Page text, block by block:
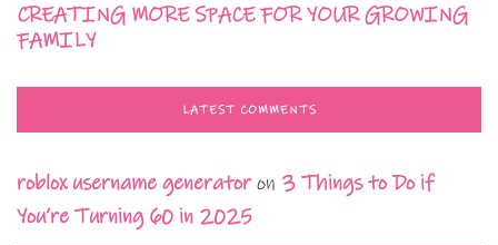
CREATING MORE SPACE FOR YOUR GROWING
FAMILY
LATEST COMMENTS
roblox username generatoron 3 Things to Do if
You’re Turning 60 in 2025